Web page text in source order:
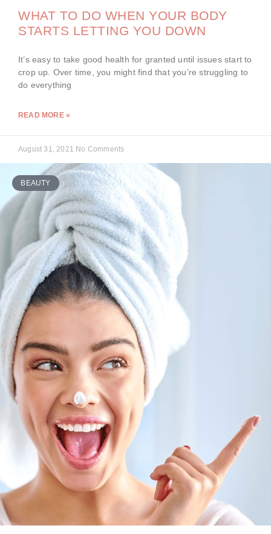
WHAT TO DO WHEN YOUR BODY
STARTS LETTING YOU DOWN
It’s easy to take good health for granted until issues start to
crop up. Over time, you might find that you’re struggling to
do everything
READ MORE »
August 31, 2021 No Comments
BEAUTY